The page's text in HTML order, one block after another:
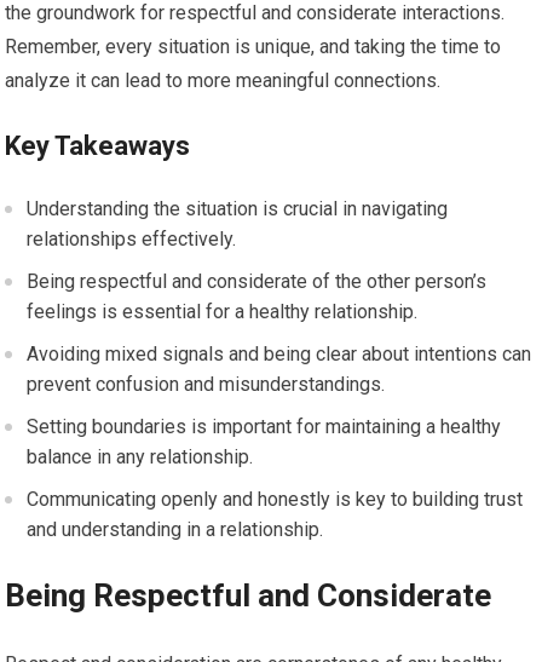
the groundwork for respectful and considerate interactions.
Remember, every situation is unique, and taking the time to
analyze it can lead to more meaningful connections.
Key Takeaways
Understanding the situation is crucial in navigating
relationships effectively.
Being respectful and considerate of the other person’s
feelings is essential for a healthy relationship.
Avoiding mixed signals and being clear about intentions can
prevent confusion and misunderstandings.
Setting boundaries is important for maintaining a healthy
balance in any relationship.
Communicating openly and honestly is key to building trust
and understanding in a relationship.
Being Respectful and Considerate